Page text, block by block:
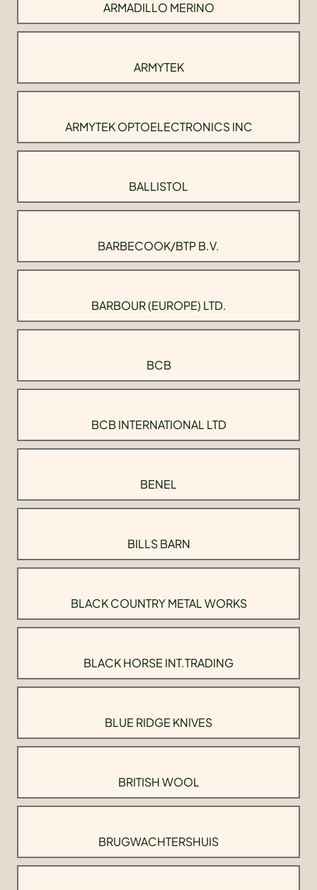
ARMADILLO MERINO
ARMYTEK
ARMYTEK OPTOELECTRONICS INC
BALLISTOL
BARBECOOK/BTP B.V.
BARBOUR (EUROPE) LTD.
BCB
BCB INTERNATIONAL LTD
BENEL
BILLS BARN
BLACK COUNTRY METAL WORKS
BLACK HORSE INT.TRADING
BLUE RIDGE KNIVES
BRITISH WOOL
BRUGWACHTERSHUIS